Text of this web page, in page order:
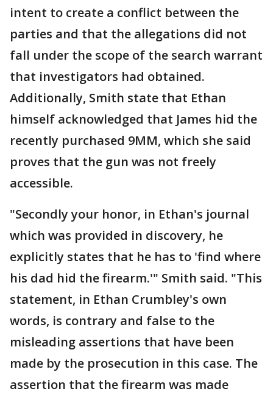
intent to create a conflict between the
parties and that the allegations did not
fall under the scope of the search warrant
that investigators had obtained.
Additionally, Smith state that Ethan
himself acknowledged that James hid the
recently purchased 9MM, which she said
proves that the gun was not freely
accessible.
"Secondly your honor, in Ethan's journal
which was provided in discovery, he
explicitly states that he has to 'find where
his dad hid the firearm.'" Smith said. "This
statement, in Ethan Crumbley's own
words, is contrary and false to the
misleading assertions that have been
made by the prosecution in this case. The
assertion that the firearm was made